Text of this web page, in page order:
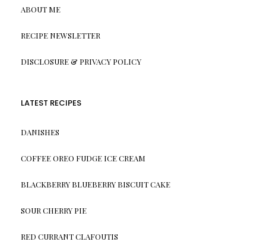
ABOUT ME
RECIPE NEWSLETTER
DISCLOSURE & PRIVACY POLICY
LATEST RECIPES
DANISHES
COFFEE OREO FUDGE ICE CREAM
BLACKBERRY BLUEBERRY BISCUIT CAKE
SOUR CHERRY PIE
RED CURRANT CLAFOUTIS